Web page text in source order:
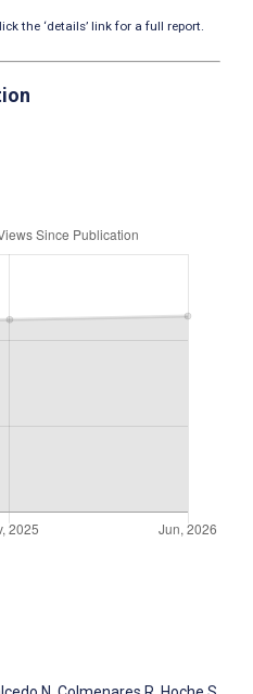
the ‘details’ link for a full report.